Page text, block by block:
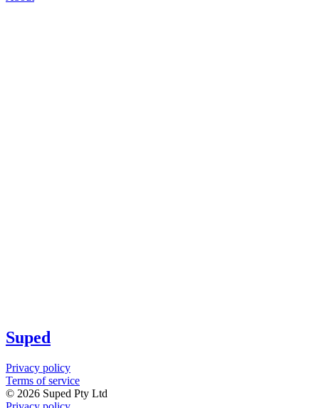
Suped
Privacy policy
Terms of service
© 2026 Suped Pty Ltd